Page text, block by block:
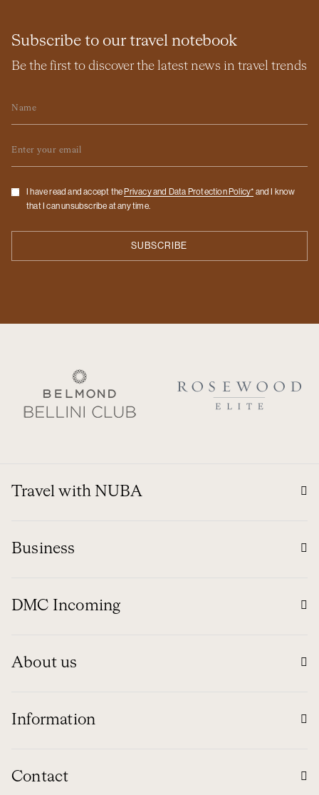
Subscribe to our travel notebook
Be the first to discover the latest news in travel trends
Checkbox
I have read and accept the Privacy and Data Protection Policy* and I know
that I can unsubscribe at any time.
Travel with NUBA
Business
DMC Incoming
About us
Information
Contact